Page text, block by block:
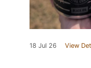
18 Jul 26 View